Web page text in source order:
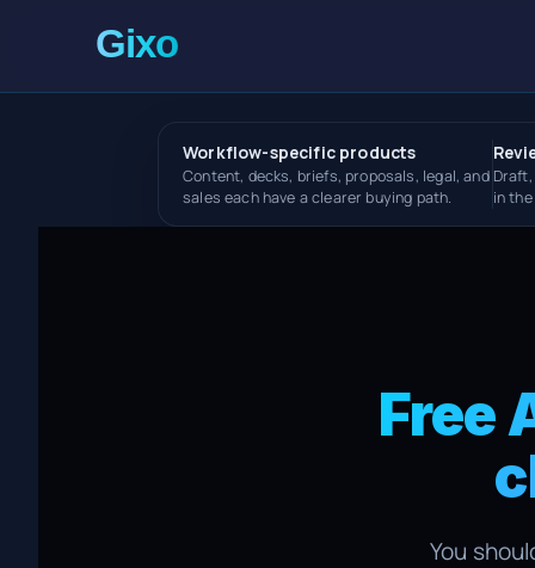
Workflow-specific products
Content, decks, briefs, proposals, legal, and
sales each have a clearer buying path.
in
Free
You